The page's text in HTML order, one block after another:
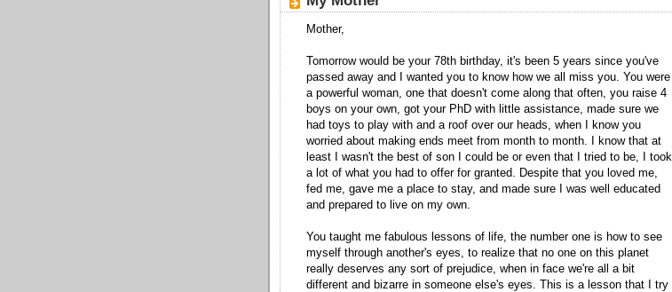
Mother,
Tomorrow would be your 78th birthday, it's been 5 years since you've
passed away and I wanted you to know how we all miss you. You were
a powerful woman, one that doesn't come along that often, you raise 4
boys on your own, got your PhD with little assistance, made sure we
had toys to play with and a roof over our heads, when I know you
worried about making ends meet from month to month. I know that at
least I wasn't the best of son I could be or even that I tried to be, I took
a lot of what you had to offer for granted. Despite that you loved me,
fed me, gave me a place to stay, and made sure I was well educated
and prepared to live on my own.
You taught me fabulous lessons of life, the number one is how to see
myself through another's eyes, to realize that no one on this planet
really deserves any sort of prejudice, when in face we're all a bit
different and bizarre in someone else's eyes. This is a lesson that I try